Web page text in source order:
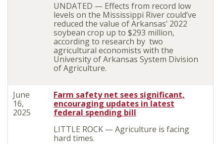
UNDATED — Effects from record low
levels on the Mississippi River could’ve
reduced the value of Arkansas’ 2022
soybean crop up to $293 million,
according to research by two
agricultural economists with the
University of Arkansas System Division
of Agriculture.
June
16,
2025
Farm safety net sees significant,
encouraging updates in latest
federal spending bill
LITTLE ROCK — Agriculture is facing
hard times.